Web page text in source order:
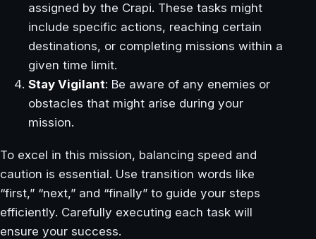
assigned by the Crapi. These tasks might
include specific actions, reaching certain
destinations, or completing missions within a
given time limit.
Stay Vigilant: Be aware of any enemies or
obstacles that might arise during your
mission.
To excel in this mission, balancing speed and
caution is essential. Use transition words like
“first,” “next,” and “finally” to guide your steps
efficiently. Carefully executing each task will
ensure your success.